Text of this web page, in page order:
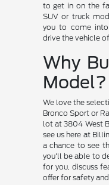
to get in on the
SUV or truck
you to come
drive the vehicle
Why
Model?
We love the
Bronco Sport or
lot at 3804 West
see us here at
a chance to see
you'll be able to
for you, discuss
offer for safety